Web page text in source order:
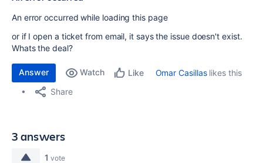
An error occurred while loading this page
or if I open a ticket from email, it says the issue doesn't exist.
Whats the deal?
Answer Watch Like Omar Casillaslikes this
Share
3 answers
1 vote